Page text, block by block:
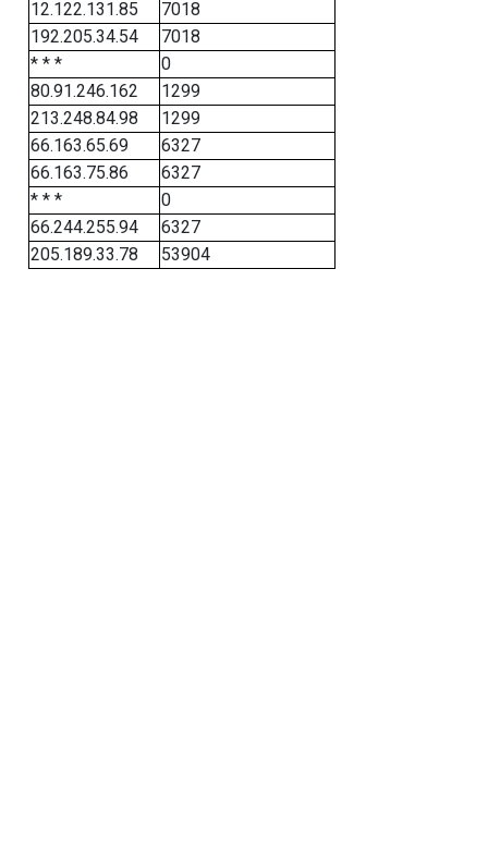
12.122.131.85
7018
192.205.34.54
7018
* * *
0
80.91.246.162
1299
213.248.84.98
1299
66.163.65.69
6327
66.163.75.86
6327
* * *
0
66.244.255.94
6327
205.189.33.78
53904